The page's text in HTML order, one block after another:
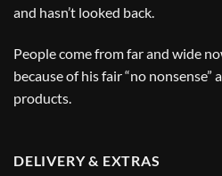
and hasn’t looked back.
People come from far and wide
because of his fair “no
products.
DELIVERY & EXTRAS